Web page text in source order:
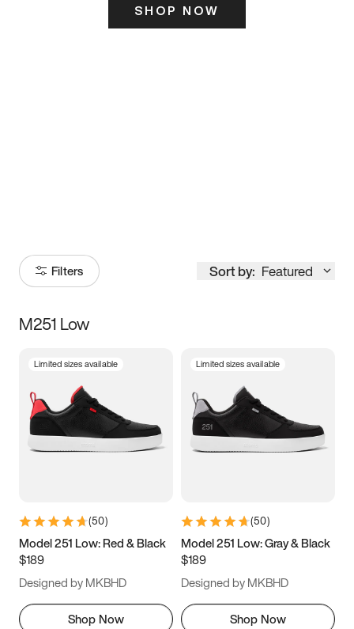
SHOP NOW
Filters Sort by: Featured
Size
5 5.5 6
7 7.5 8 8.5
11 11.5 12
13
M251 Low
Limited sizes available
(50)
Model 251 Low: Red & Black
$189
Designed by MKBHD
Shop Now
Limited sizes available
(50)
Model 251 Low: Gray & Black
$189
Designed by MKBHD
Shop Now